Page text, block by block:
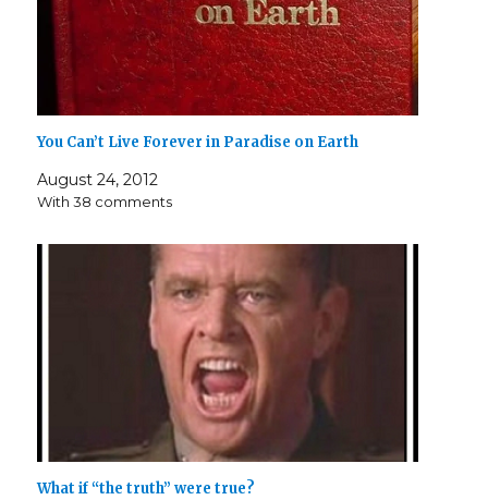
You Can’t Live Forever in Paradise on Earth
August 24, 2012
With 38 comments
What if “the truth” were true?